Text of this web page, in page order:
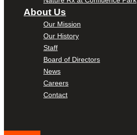
About Us
Our Mission
Our History
Staff
Board of Directors
News
Careers
Contact